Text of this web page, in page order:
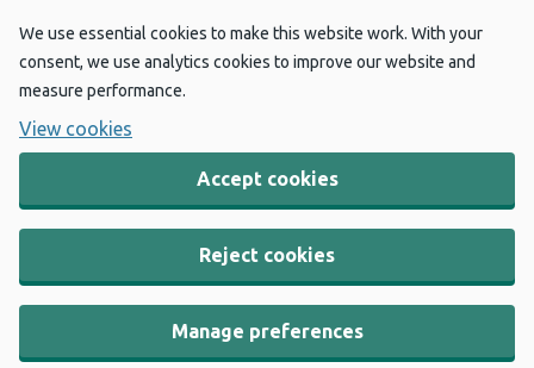
We use essential cookies to make this website work. With your
consent, we use analytics cookies to improve our website and
measure performance.
View cookies
Accept cookies
Reject cookies
Manage preferences